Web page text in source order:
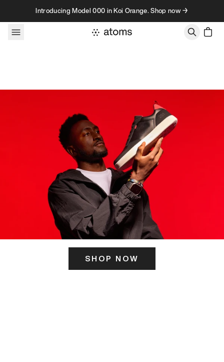
Skip to contentIntroducing Model 000 in Koi Orange. Shop now →
SHOP NOW